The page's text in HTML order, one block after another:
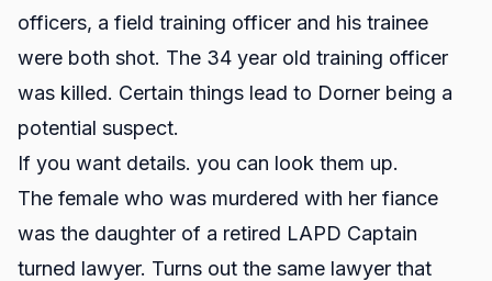
officers, a field training officer and his trainee
were both shot. The 34 year old training officer
was killed. Certain things lead to Dorner being a
potential suspect.
If you want details. you can look them up.
The female who was murdered with her fiance
was the daughter of a retired LAPD Captain
turned lawyer. Turns out the same lawyer that